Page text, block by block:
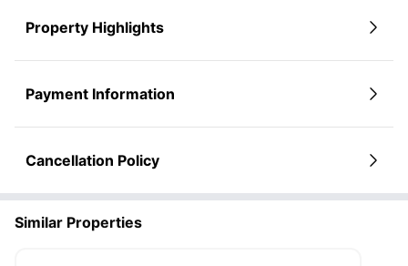
Property Highlights
Payment Information
Cancellation Policy
Similar Properties